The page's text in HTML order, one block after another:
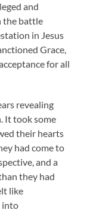
and
the battle
in Jesus
Grace,
for all
revealing
It took some
their hearts
had come to
and a
they had
like
into